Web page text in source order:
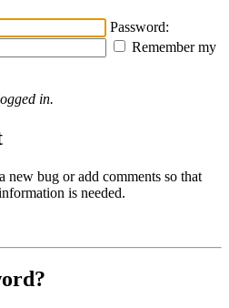
Password:
Remember my
in.
new bug or add comments so that
is needed.